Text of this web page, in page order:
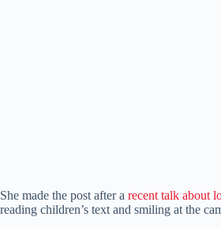
She made the post after a recent talk about
reading children’s text and smiling at the